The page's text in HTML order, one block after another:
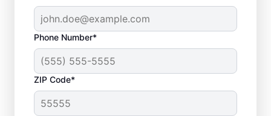
Phone Number*
ZIP Code*